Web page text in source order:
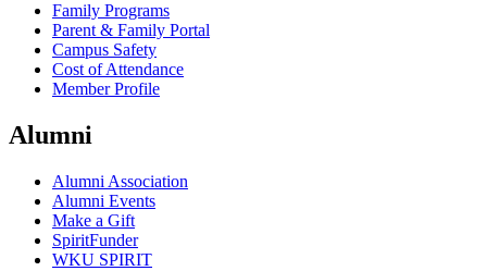
Family Programs
Parent & Family Portal
Campus Safety
Cost of Attendance
Member Profile
Alumni
Alumni Association
Alumni Events
Make a Gift
SpiritFunder
WKU SPIRIT